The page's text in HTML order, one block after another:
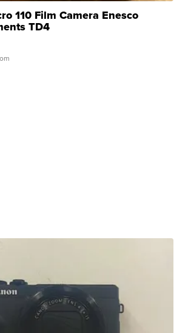
110 Film Camera Enesco
TD4